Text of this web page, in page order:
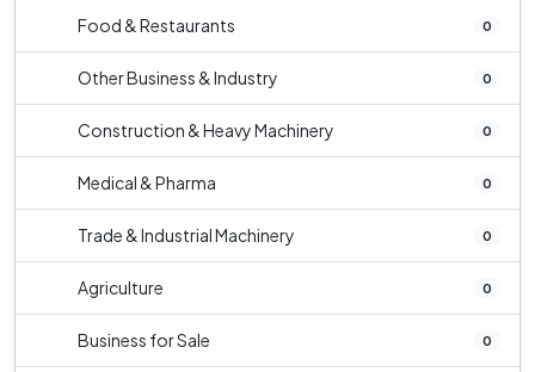
Food & Restaurants 0
Other Business & Industry 0
Construction & Heavy Machinery 0
Medical & Pharma 0
Trade & Industrial Machinery 0
Agriculture 0
Business for Sale 0